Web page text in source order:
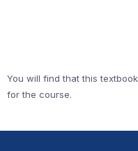
You will find that this
for the course.